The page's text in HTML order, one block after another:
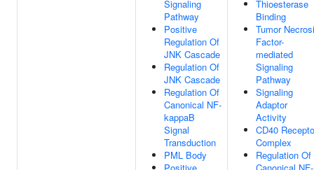
Signaling
Pathway
Positive
Regulation Of
JNK Cascade
Regulation Of
JNK Cascade
Regulation Of
Canonical NF-
kappaB
Signal
Transduction
PML Body
Thioesterase
Binding
Tumor
Factor-
mediated
Signaling
Pathway
Signaling
Adaptor
Activity
CD40
Complex
Regulation Of